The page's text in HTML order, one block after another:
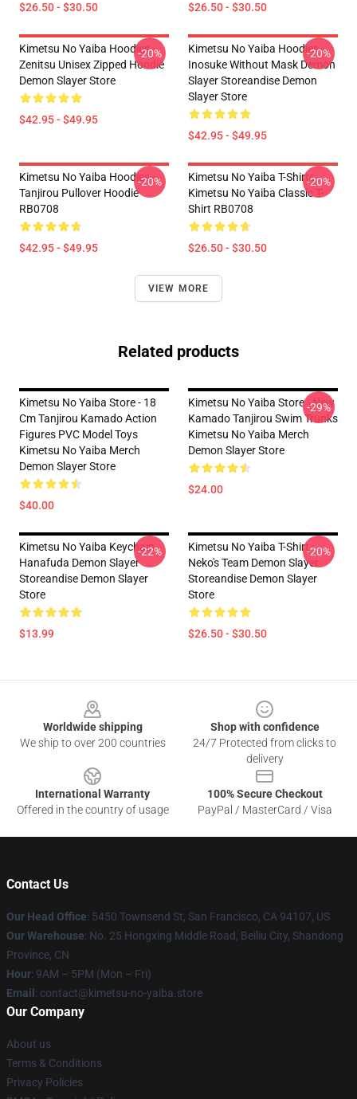
$26.50 - $30.50 $26.50 - $30.50
Kimetsu No Yaiba Hoodies -
Zenitsu Unisex Zipped Hoodie
Demon Slayer Store
$42.95 - $49.95
-20%
Kimetsu No Yaiba Hoodies -
Inosuke Without Mask Demon
Slayer Storeandise Demon
Slayer Store
$42.95 - $49.95
-20%
Kimetsu No Yaiba Hoodies -
Tanjirou Pullover Hoodie
RB0708
$42.95 - $49.95
-20%
Kimetsu No Yaiba T-Shirts -
Kimetsu No Yaiba Classic T-
Shirt RB0708
$26.50 - $30.50
-20%
VIEW MORE
Related products
Kimetsu No Yaiba Store - 18
Cm Tanjirou Kamado Action
Figures PVC Model Toys
Kimetsu No Yaiba Merch
Demon Slayer Store
$40.00
Kimetsu No Yaiba Store - New
Kamado Tanjirou Swim Trunks
Kimetsu No Yaiba Merch
Demon Slayer Store
$24.00
-29%
Kimetsu No Yaiba Keychain
Hanafuda Demon Slayer
Storeandise Demon Slayer
Store
$13.99
-22%
Kimetsu No Yaiba T-Shirt -
Neko's Team Demon Slayer
Storeandise Demon Slayer
Store
$26.50 - $30.50
-20%
Worldwide shipping
We ship to over 200 countries
Shop with confidence
24/7 Protected from clicks to
delivery
International Warranty
Offered in the country of usage
100% Secure Checkout
PayPal / MasterCard / Visa
Contact Us
Our Head Office: 5450 Townsend St, San Francisco, CA 94107, US
Our Warehouse: No. 25 Hongxing Middle Road, Beiliu City, Shandong
Province, CN
Hour: 9AM – 5PM (Mon – Fri)
Email : contact@kimetsu-no-yaiba.store
Our Company
About us
Terms & Conditions
Privacy Policies